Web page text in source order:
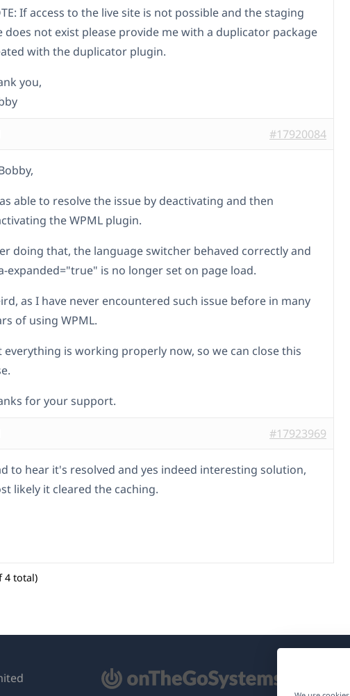
If access to the live site is not possible and the staging
does not exist please provide me with a duplicator package
with the duplicator plugin.
you,
#17920084
able to resolve the issue by deactivating and then
the WPML plugin.
doing that, the language switcher behaved correctly and
expanded="true" is no longer set on page load.
as I have never encountered such issue before in many
of using WPML.
everything is working properly now, so we can close this
for your support.
#17923969
to hear it's resolved and yes indeed interesting solution,
likely it cleared the caching.
4 total)